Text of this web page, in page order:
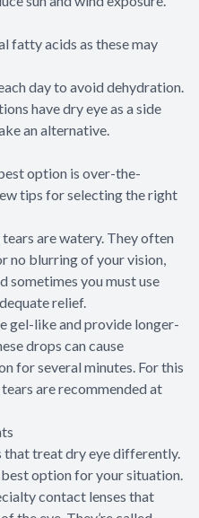
fatty acids as these may
day to avoid dehydration.
have dry eye as a side
an alternative.
option is over-the-
tips for selecting the right
are watery. They often
no blurring of your vision,
sometimes you must use
relief.
gel-like and provide longer-
drops can cause
for several minutes. For this
are recommended at
that treat dry eye differently.
option for your situation.
contact lenses that